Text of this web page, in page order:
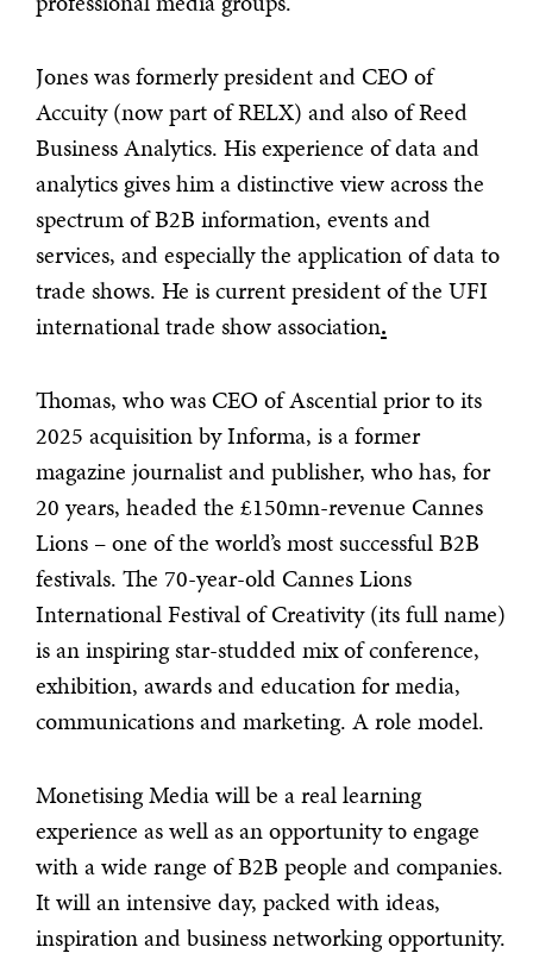
Jones was formerly president and CEO of
Accuity (now part of RELX) and also of Reed
Business Analytics. His experience of data and
analytics gives him a distinctive view across the
spectrum of B2B information, events and
services, and especially the application of data to
trade shows. He is current president of the UFI
international trade show association.
Thomas, who was CEO of Ascential prior to its
2025 acquisition by Informa, is a former
magazine journalist and publisher, who has, for
20 years, headed the £150mn-revenue Cannes
Lions – one of the world’s most successful B2B
festivals. The 70-year-old Cannes Lions
International Festival of Creativity (its full name)
is an inspiring star-studded mix of conference,
exhibition, awards and education for media,
communications and marketing. A role model.
Monetising Media will be a real learning
experience as well as an opportunity to engage
with a wide range of B2B people and companies.
It will an intensive day, packed with ideas,
inspiration and business networking opportunity.